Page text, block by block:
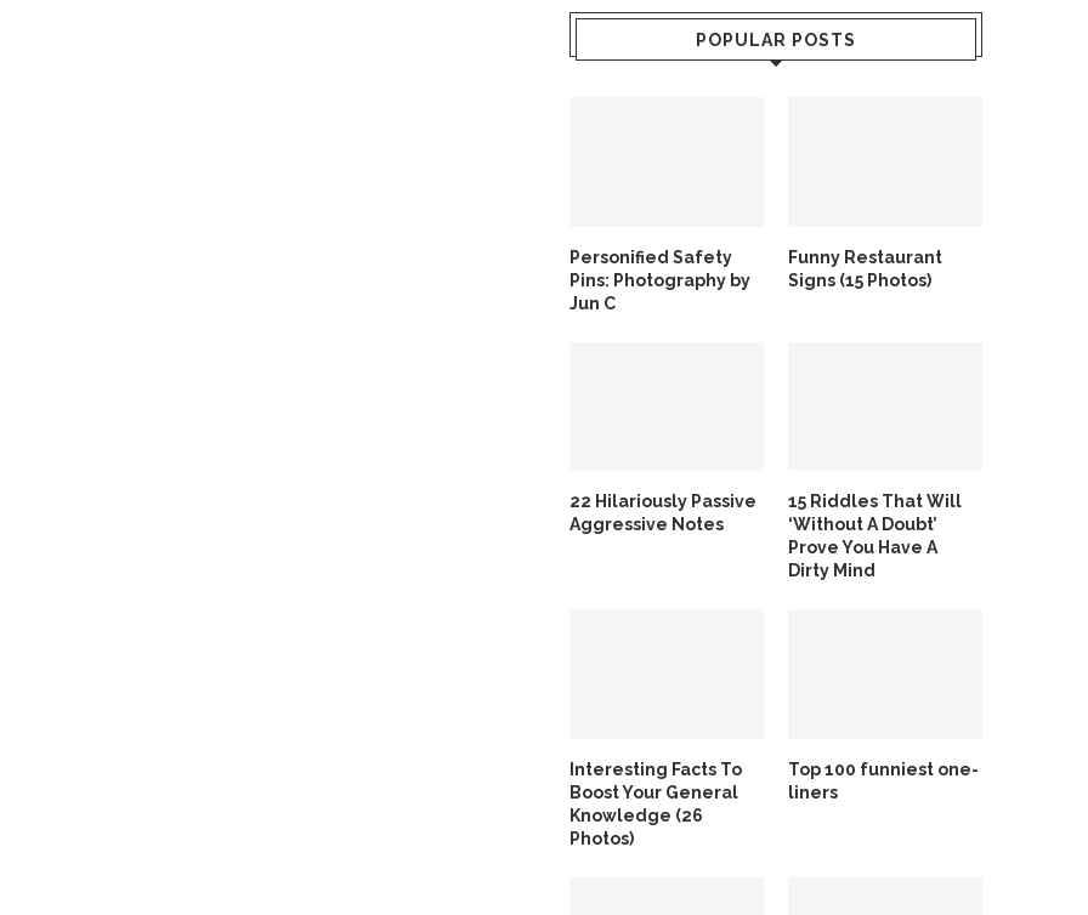
POPULAR POSTS
Personified Safety
Pins: Photography by
Jun C
Funny Restaurant
Signs (15 Photos)
22 Hilariously Passive
Aggressive Notes
15 Riddles That Will
‘Without A Doubt’
Prove You Have A
Dirty Mind
Interesting Facts To
Boost Your General
Knowledge (26
Photos)
Top 100 funniest one-
liners